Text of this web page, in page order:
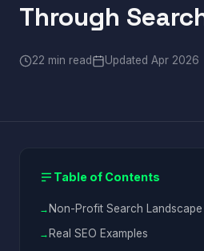
Through
22 min read Updated Apr 2026
Table of Contents
Non-Profit Search Landscape
Real SEO Examples